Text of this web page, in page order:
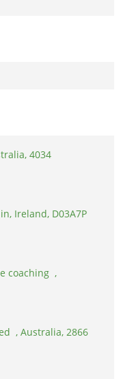
4034
Ireland, D03A7P
coaching ,
, Australia, 2866